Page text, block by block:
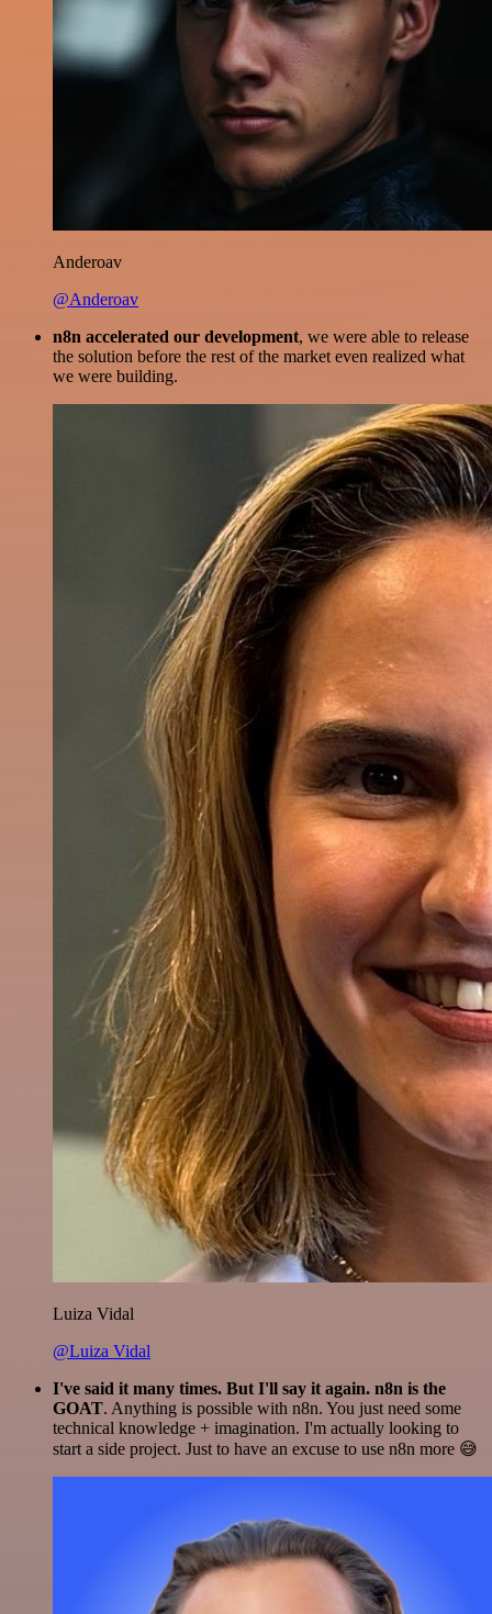
Anderoav
@Anderoav
n8n accelerated our development, we were able to release
the solution before the rest of the market even realized what
we were building.
Luiza Vidal
@Luiza Vidal
I've said it many times. But I'll say it again. n8n is the
GOAT. Anything is possible with n8n. You just need some
technical knowledge + imagination. I'm actually looking to
start a side project. Just to have an excuse to use n8n more 😅